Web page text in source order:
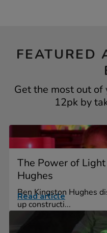
FEATURED
Get the most out of
12pk by
The Power of
Hughes
Ben Kingston Hughes
up constructi...
Read article